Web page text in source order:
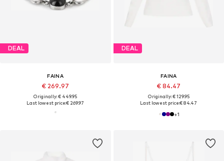
DEAL
FAINA
€ 269.97
Originally: € 449.95
Last lowest price:€ 269.97
DEAL
FAINA
€ 84.47
Originally: € 129.95
Last lowest price:€ 84.47
+1